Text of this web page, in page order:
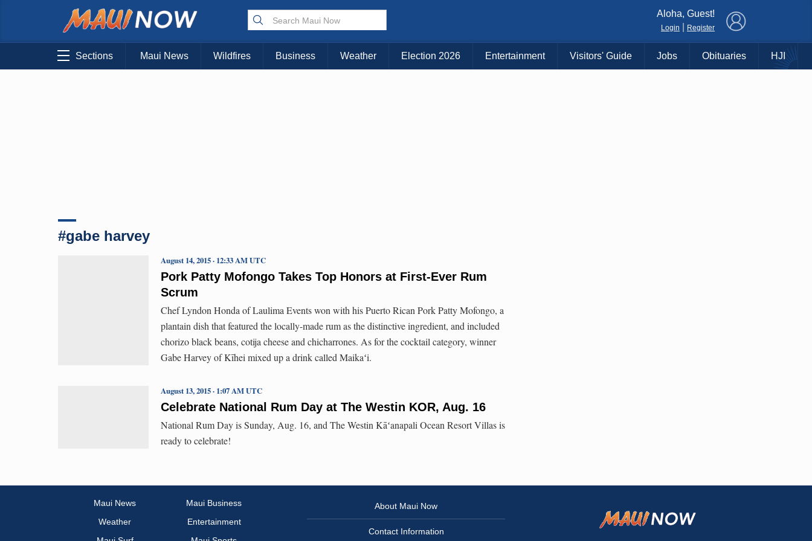
Aloha, Guest!
Login Register
Sections Maui News Wildfires Business Weather Election 2026 Entertainment Visitors' Guide Jobs Obituaries HJI
#gabe harvey
Pork Patty Mofongo Takes Top Honors at First-Ever Rum
Scrum
August 14, 2015 · 12:33 AM UTC
Chef Lyndon Honda of Laulima Events won with his Puerto Rican Pork Patty Mofongo, a
plantain dish that featured the locally-made rum as the distinctive ingredient, and included
chorizo black beans, cotija cheese and chicharrones. As for the cocktail category, winner
Gabe Harvey of Kīhei mixed up a drink called Maikaʻi.
Celebrate National Rum Day at The Westin KOR, Aug. 16
August 13, 2015 · 1:07 AM UTC
National Rum Day is Sunday, Aug. 16, and The Westin Kāʻanapali Ocean Resort Villas is
ready to celebrate!
Maui News
Maui Business
Weather
Entertainment
About Maui Now
Contact Information